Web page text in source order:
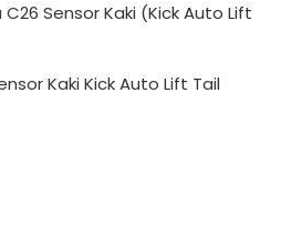
Sensor Kaki (Kick Auto Lift
Kaki Kick Auto Lift Tail